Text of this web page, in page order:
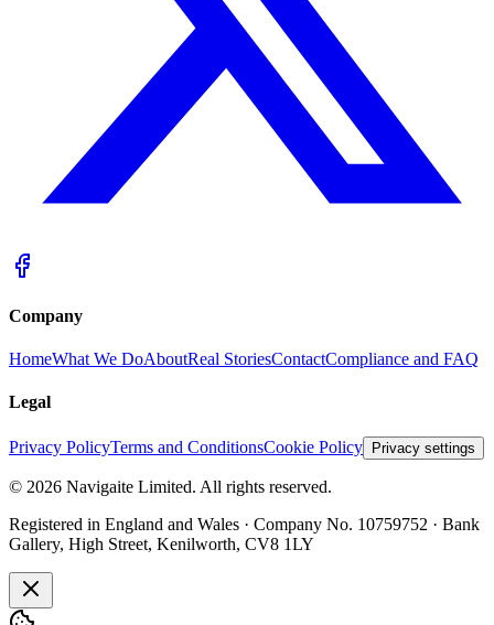
Company
HomeWhat We DoAboutReal StoriesContactCompliance and FAQ
Legal
Privacy PolicyTerms and ConditionsCookie Policy Privacy settings
© 2026 Navigaite Limited. All rights reserved.
Registered in England and Wales · Company No. 10759752 · Bank
Gallery, High Street, Kenilworth, CV8 1LY